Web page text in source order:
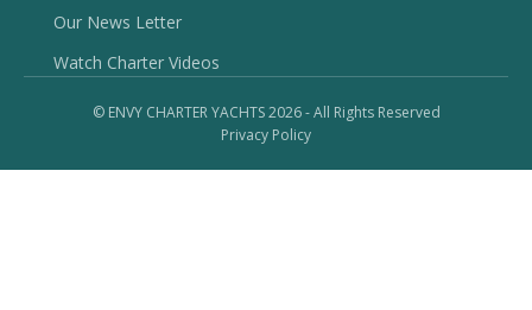
Our News Letter
Watch Charter Videos
© ENVY CHARTER YACHTS 2026 - All Rights Reserved
Privacy Policy